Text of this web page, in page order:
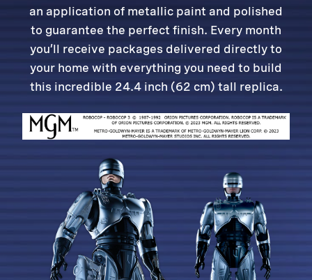
an application of metallic paint and polished
to guarantee the perfect finish. Every month
you’ll receive packages delivered directly to
your home with everything you need to build
this incredible 24.4 inch (62 cm) tall replica.